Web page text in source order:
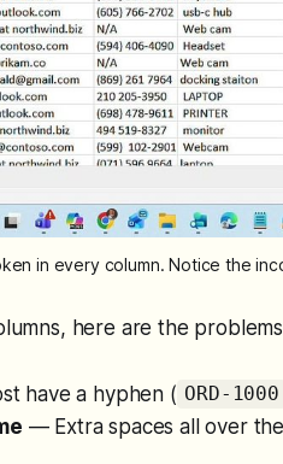
in every column. Notice the
here are the
have a hyphen ( ORD-1000
— Extra spaces all over